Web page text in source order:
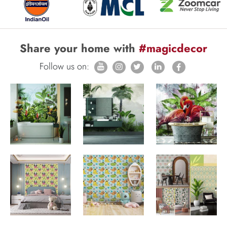
Share your home with #magicdecor
Follow us on: